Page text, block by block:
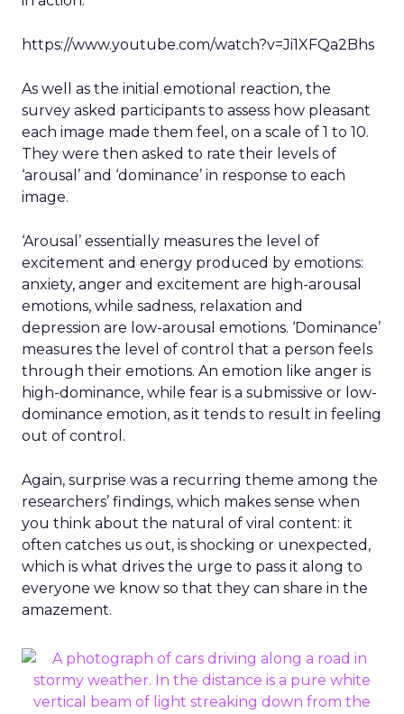
https://www.youtube.com/watch?v=Ji1XFQa2Bhs
As well as the initial emotional reaction, the
survey asked participants to assess how pleasant
each image made them feel, on a scale of 1 to 10.
They were then asked to rate their levels of
‘arousal’ and ‘dominance’ in response to each
image.
‘Arousal’ essentially measures the level of
excitement and energy produced by emotions:
anxiety, anger and excitement are high-arousal
emotions, while sadness, relaxation and
depression are low-arousal emotions. ‘Dominance’
measures the level of control that a person feels
through their emotions. An emotion like anger is
high-dominance, while fear is a submissive or low-
dominance emotion, as it tends to result in feeling
out of control.
Again, surprise was a recurring theme among the
researchers’ findings, which makes sense when
you think about the natural of viral content: it
often catches us out, is shocking or unexpected,
which is what drives the urge to pass it along to
everyone we know so that they can share in the
amazement.